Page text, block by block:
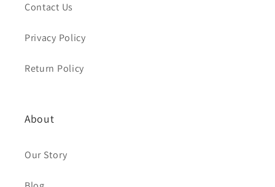
Contact Us
Privacy Policy
Return Policy
About
Our Story